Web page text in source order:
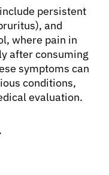
persistent
and
where pain in
after consuming
symptoms can
conditions,
evaluation.